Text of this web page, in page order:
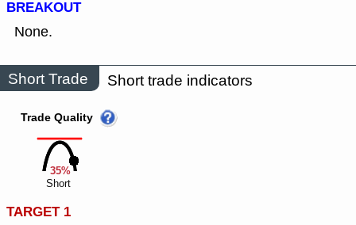
BREAKOUT
None.
Short Trade Short trade indicators
35%
Trade Quality
Short
TARGET 1